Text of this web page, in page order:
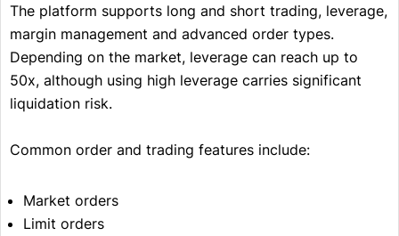
The platform supports long and short trading, leverage,
margin management and advanced order types.
Depending on the market, leverage can reach up to
50x, although using high leverage carries significant
liquidation risk.
Common order and trading features include:
Market orders
Limit orders